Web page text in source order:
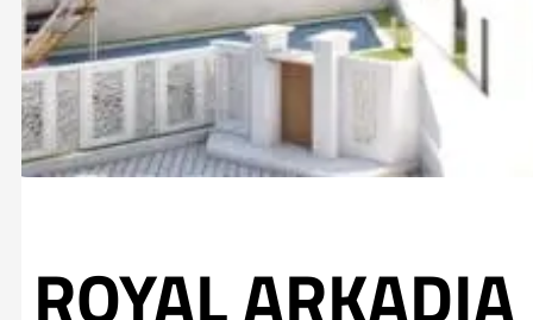
ROYAL ARKADIA